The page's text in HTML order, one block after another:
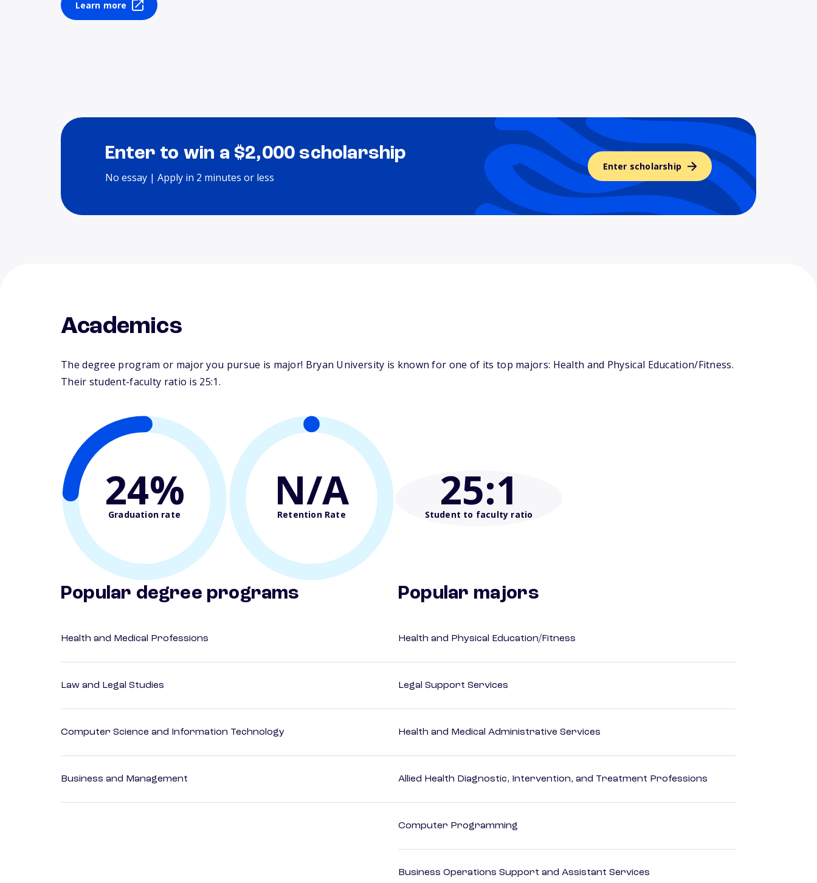
Learn more
Enter to win a $2,000 scholarship
No essay | Apply in 2 minutes or less
Enter scholarship
Academics
The degree program or major you pursue is major! Bryan University is known for one of its top majors: Health and Physical Education/Fitness.
Their student-faculty ratio is 25:1.
24%
Graduation rate N/A
Retention Rate 25:1
Student to faculty ratio
Popular degree programs
Health and Medical Professions
Law and Legal Studies
Computer Science and Information Technology
Business and Management
Popular majors
Health and Physical Education/Fitness
Legal Support Services
Health and Medical Administrative Services
Allied Health Diagnostic, Intervention, and Treatment Professions
Computer Programming
Business Operations Support and Assistant Services